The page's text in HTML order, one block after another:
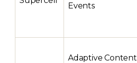
Events
Adaptive Content